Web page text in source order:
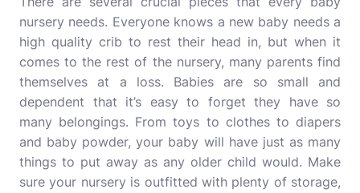
nursery needs. Everyone knows a new baby needs a
high quality crib to rest their head in, but when it
comes to the rest of the nursery, many parents find
themselves at a loss. Babies are so small and
dependent that it’s easy to forget they have so
many belongings. From toys to clothes to diapers
and baby powder, your baby will have just as many
things to put away as any older child would. Make
sure your nursery is outfitted with plenty of storage,